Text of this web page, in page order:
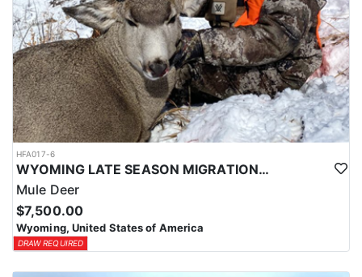
HFA017-6
WYOMING LATE SEASON MIGRATION MULE DEER HUNT
Mule Deer
$7,500.00
Wyoming, United States of America
DRAW REQUIRED